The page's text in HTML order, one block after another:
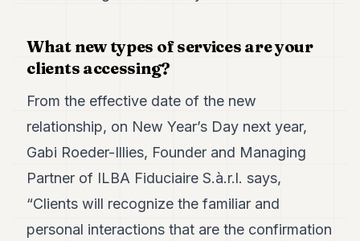
What new types of services are your
clients accessing?
From the effective date of the new
relationship, on New Year’s Day next year,
Gabi Roeder-Illies, Founder and Managing
Partner of ILBA Fiduciaire S.à.r.l. says,
“Clients will recognize the familiar and
personal interactions that are the confirmation